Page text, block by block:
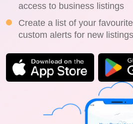
access to business listings
Create a list of your
custom alerts for new listings